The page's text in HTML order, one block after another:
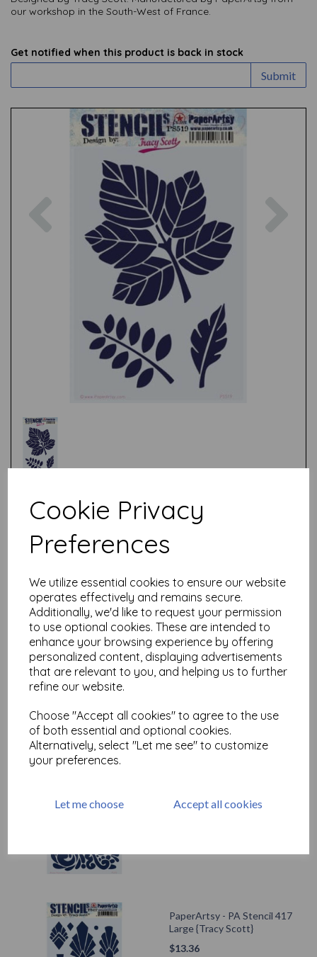
Cookie Privacy
Preferences
We utilize essential cookies to ensure our website
operates effectively and remains secure.
Additionally, we'd like to request your permission
to use optional cookies. These are intended to
enhance your browsing experience by offering
personalized content, displaying advertisements
that are relevant to you, and helping us to further
refine our website.
Choose "Accept all cookies" to agree to the use
of both essential and optional cookies.
Alternatively, select "Let me see" to customize
your preferences.
Let me choose Accept all cookies
our workshop in the South-West of France.
Get notified when this product is back in stock
Submit
Previous
Related Products
PaperArtsy - PA Stencil 418
Large {Tracy Scott}
$ 13.36
PaperArtsy - PA Stencil 417
Large {Tracy Scott}
$13.36